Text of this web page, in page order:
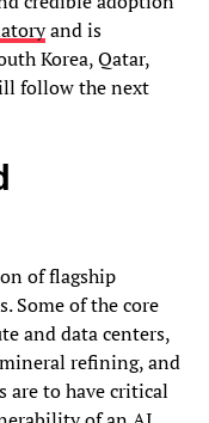
and is
Korea, Qatar,
follow the next
of flagship
Some of the core
and data centers,
refining, and
are to have critical